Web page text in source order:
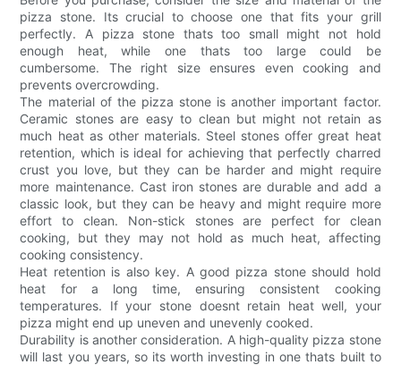
pizza stone. Its crucial to choose one that fits your grill
perfectly. A pizza stone thats too small might not hold
enough heat, while one thats too large could be
cumbersome. The right size ensures even cooking and
prevents overcrowding.
The material of the pizza stone is another important factor.
Ceramic stones are easy to clean but might not retain as
much heat as other materials. Steel stones offer great heat
retention, which is ideal for achieving that perfectly charred
crust you love, but they can be harder and might require
more maintenance. Cast iron stones are durable and add a
classic look, but they can be heavy and might require more
effort to clean. Non-stick stones are perfect for clean
cooking, but they may not hold as much heat, affecting
cooking consistency.
Heat retention is also key. A good pizza stone should hold
heat for a long time, ensuring consistent cooking
temperatures. If your stone doesnt retain heat well, your
pizza might end up uneven and unevenly cooked.
Durability is another consideration. A high-quality pizza stone
will last you years, so its worth investing in one thats built to